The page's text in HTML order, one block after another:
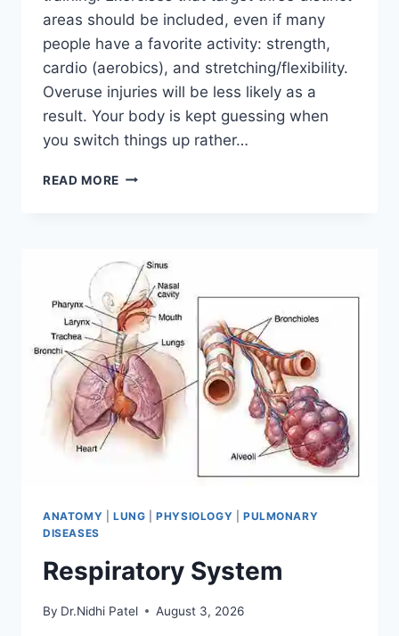
areas should be included, even if many
people have a favorite activity: strength,
cardio (aerobics), and stretching/flexibility.
Overuse injuries will be less likely as a
result. Your body is kept guessing when
you switch things up rather…
READ MORE CROSS-
ANATOMY LUNG |PHYSIOLOGY
PULMONARY
DISEASES
Respiratory System
By Dr.Nidhi Patel August 3, 2026